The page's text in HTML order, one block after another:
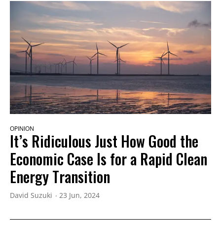
OPINION
It’s Ridiculous Just How Good the
Economic Case Is for a Rapid Clean
Energy Transition
David Suzuki 23 Jun, 2024